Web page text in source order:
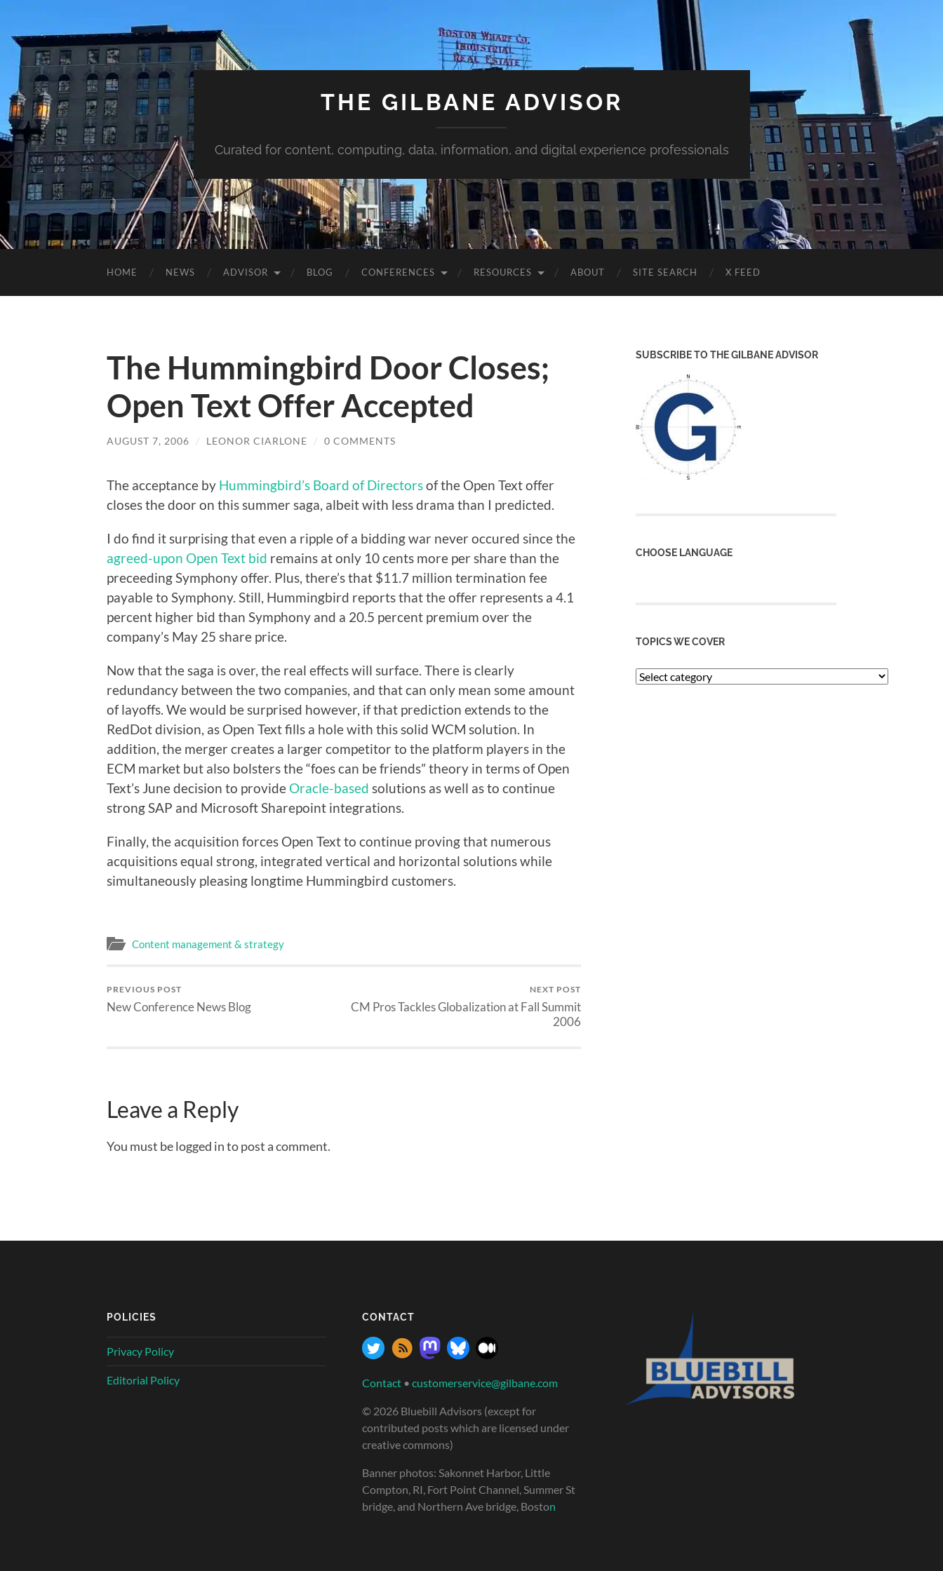
THE GILBANE ADVISOR
Curated for content, computing, data, information, and digital experience professionals
HOME NEWS ADVISOR BLOG CONFERENCES RESOURCES ABOUT SITE SEARCH X FEED
The Hummingbird Door Closes;
Open Text Offer Accepted
AUGUST 7, 2006 / LEONOR CIARLONE / 0 COMMENTS
The acceptance by Hummingbird’s Board of Directorsof the Open Text offer
closes the door on this summer saga, albeit with less drama than I predicted.
I do find it surprising that even a ripple of a bidding war never occured since the
agreed-upon Open Text bid remains at only 10 cents more per share than the
preceeding Symphony offer. Plus, there’s that $11.7 million termination fee
payable to Symphony. Still, Hummingbird reports that the offer represents a 4.1
percent higher bid than Symphony and a 20.5 percent premium over the
company’s May 25 share price.
Now that the saga is over, the real effects will surface. There is clearly
redundancy between the two companies, and that can only mean some amount
of layoffs. We would be surprised however, if that prediction extends to the
RedDot division, as Open Text fills a hole with this solid WCM solution. In
addition, the merger creates a larger competitor to the platform players in the
ECM market but also bolsters the “foes can be friends” theory in terms of Open
Text’s June decision to provide Oracle-based solutions as well as to continue
strong SAP and Microsoft Sharepoint integrations.
Finally, the acquisition forces Open Text to continue proving that numerous
acquisitions equal strong, integrated vertical and horizontal solutions while
simultaneously pleasing longtime Hummingbird customers.
Content management & strategy
PREVIOUS POST
New Conference News Blog
NEXT POST
CM Pros Tackles Globalization at Fall Summit
2006
Leave a Reply
You must be logged in to post a comment.
SUBSCRIBE TO THE GILBANE ADVISOR
CHOOSE LANGUAGE
TOPICS WE COVER
POLICIES
Privacy Policy
Editorial Policy
CONTACT
Contact • customerservice@gilbane.com
© 2026 Bluebill Advisors (except for
contributed posts which are licensed under
creative commons)
Banner photos: Sakonnet Harbor, Little
Compton, RI, Fort Point Channel, Summer St
bridge, and Northern Ave bridge, Boston